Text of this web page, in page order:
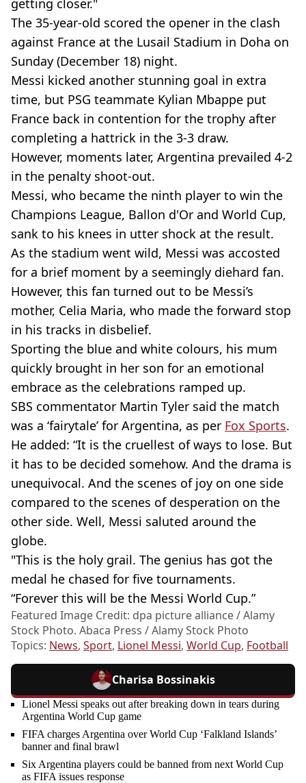
getting closer."
The 35-year-old scored the opener in the clash
against France at the Lusail Stadium in Doha on
Sunday (December 18) night.
Messi kicked another stunning goal in extra
time, but PSG teammate Kylian Mbappe put
France back in contention for the trophy after
completing a hattrick in the 3-3 draw.
However, moments later, Argentina prevailed 4-2
in the penalty shoot-out.
Messi, who became the ninth player to win the
Champions League, Ballon d'Or and World Cup,
sank to his knees in utter shock at the result.
As the stadium went wild, Messi was accosted
for a brief moment by a seemingly diehard fan.
However, this fan turned out to be Messi’s
mother, Celia Maria, who made the forward stop
in his tracks in disbelief.
Sporting the blue and white colours, his mum
quickly brought in her son for an emotional
embrace as the celebrations ramped up.
SBS commentator Martin Tyler said the match
was a ‘fairytale’ for Argentina, as per Fox Sports.
He added: “It is the cruellest of ways to lose. But
it has to be decided somehow. And the drama is
unequivocal. And the scenes of joy on one side
compared to the scenes of desperation on the
other side. Well, Messi saluted around the
globe.
"This is the holy grail. The genius has got the
medal he chased for five tournaments.
“Forever this will be the Messi World Cup.”
Featured Image Credit: dpa picture alliance / Alamy
Stock Photo. Abaca Press / Alamy Stock Photo
Topics: News, Sport, Lionel Messi, World Cup, Football
Charisa Bossinakis
Lionel Messi speaks out after breaking down in tears during
Argentina World Cup game
FIFA charges Argentina over World Cup ‘Falkland Islands’
banner and final brawl
Six Argentina players could be banned from next World Cup
as FIFA issues response